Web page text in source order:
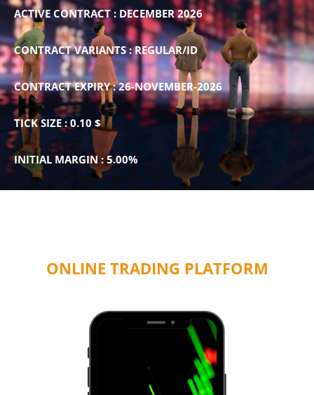
ACTIVE CONTRACT : DECEMBER 2026
CONTRACT VARIANTS : REGULAR/ID
CONTRACT EXPIRY : 26-NOVEMBER-2026
TICK SIZE : 0.10 $
INITIAL MARGIN : 5.00%
ONLINE TRADING PLATFORM